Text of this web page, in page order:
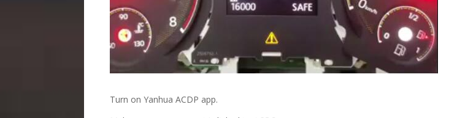
Turn on Yanhua ACDP app.